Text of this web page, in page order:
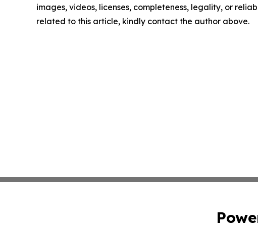
images, videos, licenses, completeness, legality, or
related to this article, kindly contact the author above.